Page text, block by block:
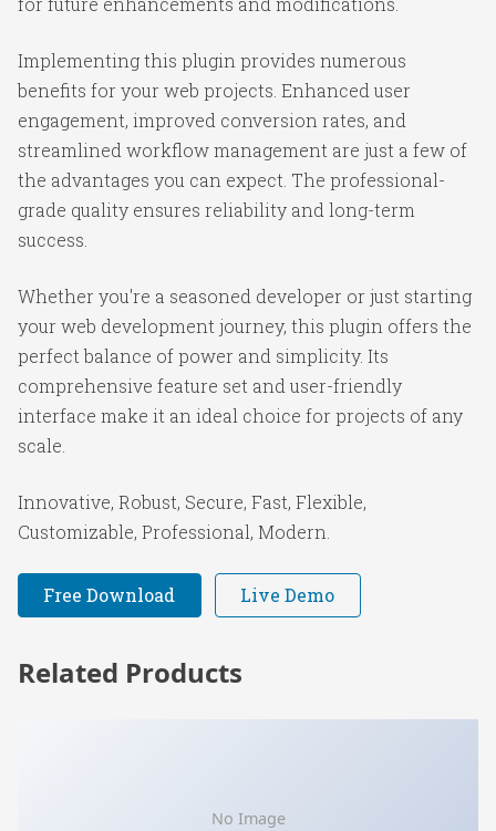
Implementing this plugin provides numerous
benefits for your web projects. Enhanced user
engagement, improved conversion rates, and
streamlined workflow management are just a few of
the advantages you can expect. The professional-
grade quality ensures reliability and long-term
success.
Whether you're a seasoned developer or just starting
your web development journey, this plugin offers the
perfect balance of power and simplicity. Its
comprehensive feature set and user-friendly
interface make it an ideal choice for projects of any
scale.
Innovative, Robust, Secure, Fast, Flexible,
Customizable, Professional, Modern.
Free Download Live Demo
Related Products
No Image